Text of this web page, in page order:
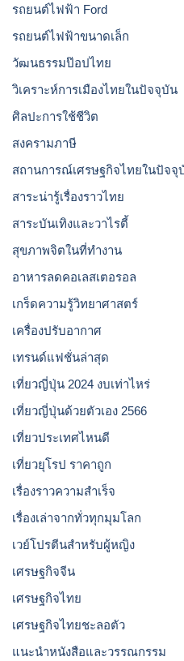
รถยนต์ไฟฟ้า Ford
รถยนต์ไฟฟ้าขนาดเล็ก
วัฒนธรรมป๊อปไทย
วิเคราะห์การเมืองไทยในปัจจุบัน
ศิลปะการใช้ชีวิต
สงครามภาษี
สถานการณ์เศรษฐกิจไทยในปัจจุ
สาระน่ารู้เรื่องราวไทย
สาระบันเทิงและวาไรตี้
สุขภาพจิตในที่ทำงาน
อาหารลดคอเลสเตอรอล
เกร็ดความรู้วิทยาศาสตร์
เครื่องปรับอากาศ
เทรนด์แฟชั่นล่าสุด
เที่ยวญี่ปุ่น 2024 งบเท่าไหร่
เที่ยวญี่ปุ่นด้วยตัวเอง 2566
เที่ยวประเทศไหนดี
เที่ยวยุโรป ราคาถูก
เรื่องราวความสำเร็จ
เรื่องเล่าจากทั่วทุกมุมโลก
เวย์โปรตีนสำหรับผู้หญิง
เศรษฐกิจจีน
เศรษฐกิจไทย
เศรษฐกิจไทยชะลอตัว
แนะนำหนังสือและวรรณกรรม